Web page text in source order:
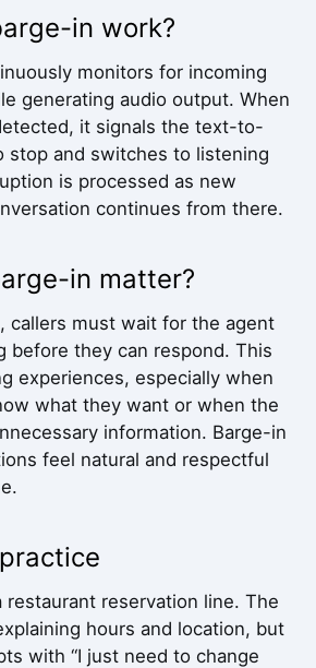
in work?
monitors for incoming
generating audio output. When
it signals the text-to-
stop and switches to listening
is processed as new
continues from there.
in matter?
callers must wait for the agent
before they can respond. This
experiences, especially when
what they want or when the
information. Barge-in
feel natural and respectful
restaurant reservation line. The
hours and location, but
with “I just need to change